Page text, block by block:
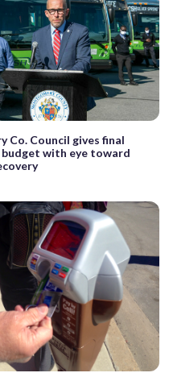
Co. Council gives final
with eye toward